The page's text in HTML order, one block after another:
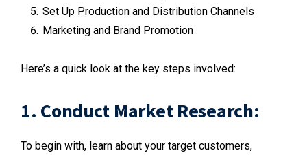
Set Up Production and Distribution Channels
Marketing and Brand Promotion
Here’s a quick look at the key steps involved:
1. Conduct Market Research:
To begin with, learn about your target customers,